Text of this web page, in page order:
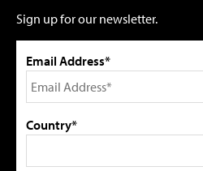
Sign up for our newsletter.
Email Address*
Country*